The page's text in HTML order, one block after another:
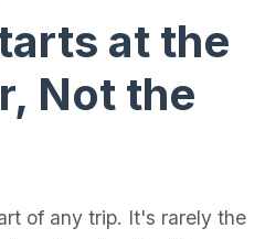
at the
Not the
of any trip. It's rarely the